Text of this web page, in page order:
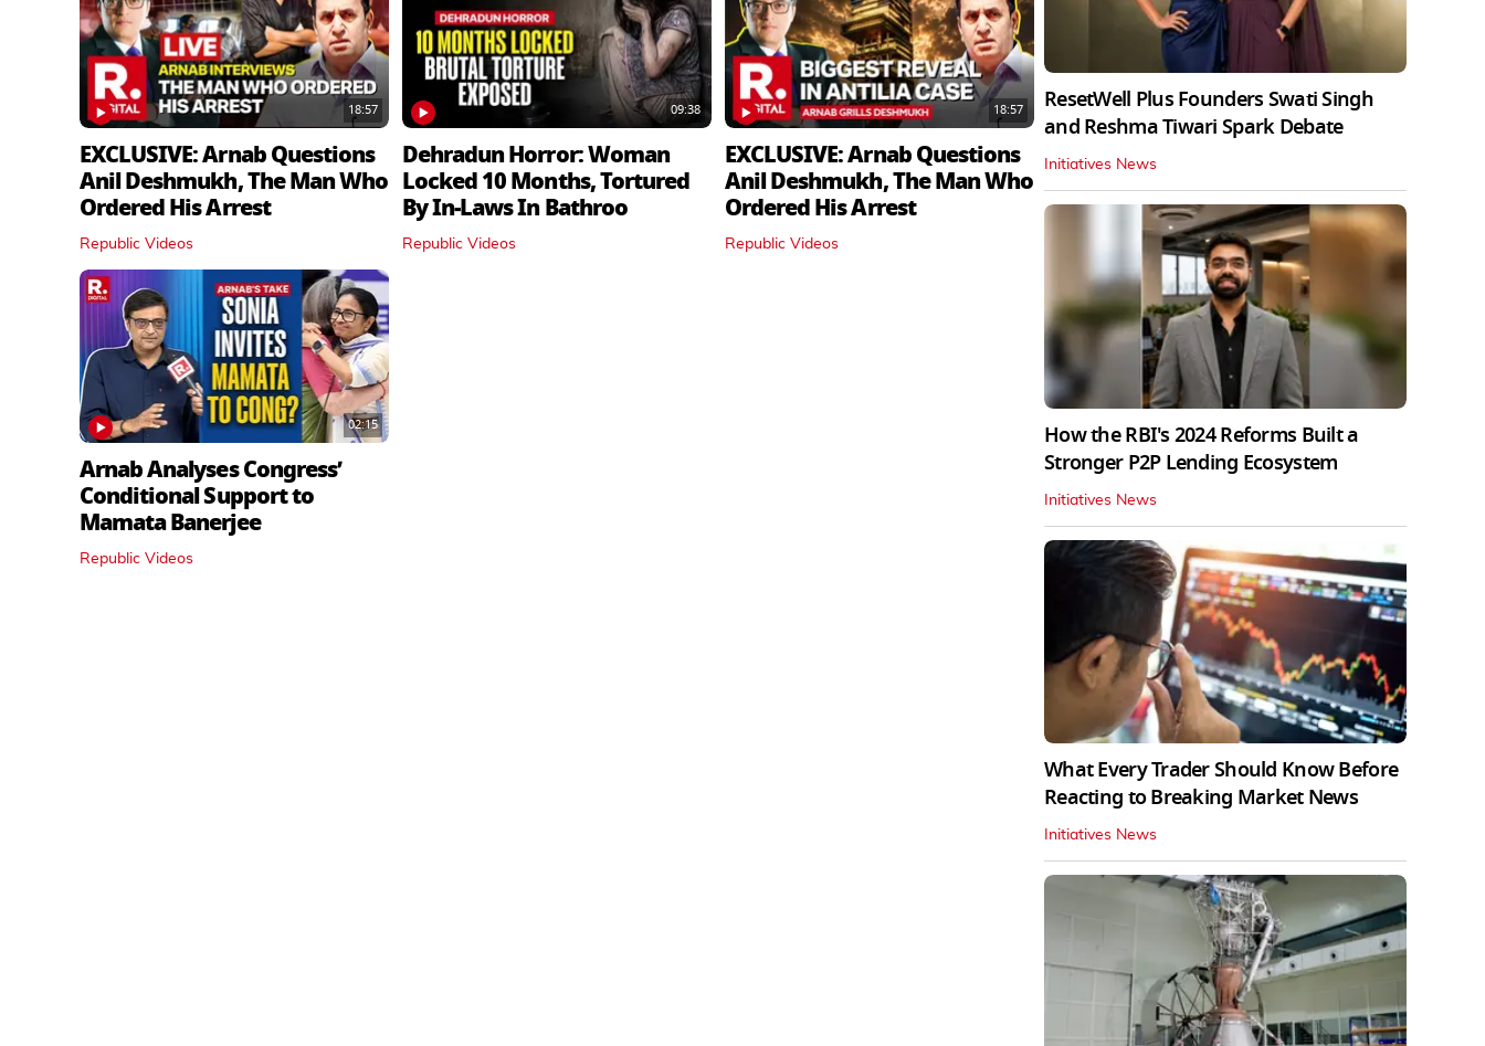
18:57
EXCLUSIVE: Arnab Questions
Anil Deshmukh, The Man Who
Ordered His Arrest
Republic Videos
09:38
Dehradun Horror: Woman
Locked 10 Months, Tortured
By In‑Laws In Bathroo
Republic Videos
18:57
EXCLUSIVE: Arnab Questions
Anil Deshmukh, The Man Who
Ordered His Arrest
Republic Videos
02:15
Arnab Analyses Congress’
Conditional Support to
Mamata Banerjee
Republic Videos
ResetWell Plus Founders Swati Singh
and Reshma Tiwari Spark Debate
Initiatives News
How the RBI's 2024 Reforms Built a
Stronger P2P Lending Ecosystem
Initiatives News
What Every Trader Should Know Before
Reacting to Breaking Market News
Initiatives News